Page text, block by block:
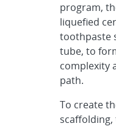
program,
liquefied
toothpaste
tube, to
complexity
path.
To create